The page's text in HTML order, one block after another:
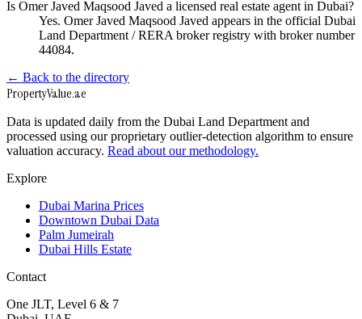
Is Omer Javed Maqsood Javed a licensed real estate agent in Dubai?
Yes. Omer Javed Maqsood Javed appears in the official Dubai
Land Department / RERA broker registry with broker number
44084.
← Back to the directory
PropertyValue.ae
Data is updated daily from the Dubai Land Department and
processed using our proprietary outlier-detection algorithm to ensure
valuation accuracy. Read about our methodology.
Explore
Dubai Marina Prices
Downtown Dubai Data
Palm Jumeirah
Dubai Hills Estate
Contact
One JLT, Level 6 & 7